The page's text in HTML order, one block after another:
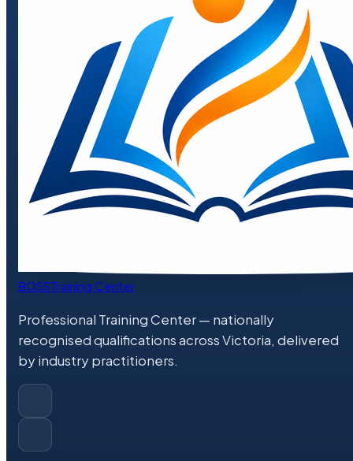
BOSSTraining Center
Professional Training Center— nationally
recognised qualifications across Victoria, delivered
by industry practitioners.